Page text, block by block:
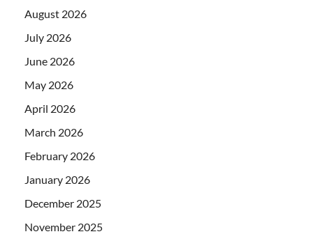
August 2026
July 2026
June 2026
May 2026
April 2026
March 2026
February 2026
January 2026
December 2025
November 2025